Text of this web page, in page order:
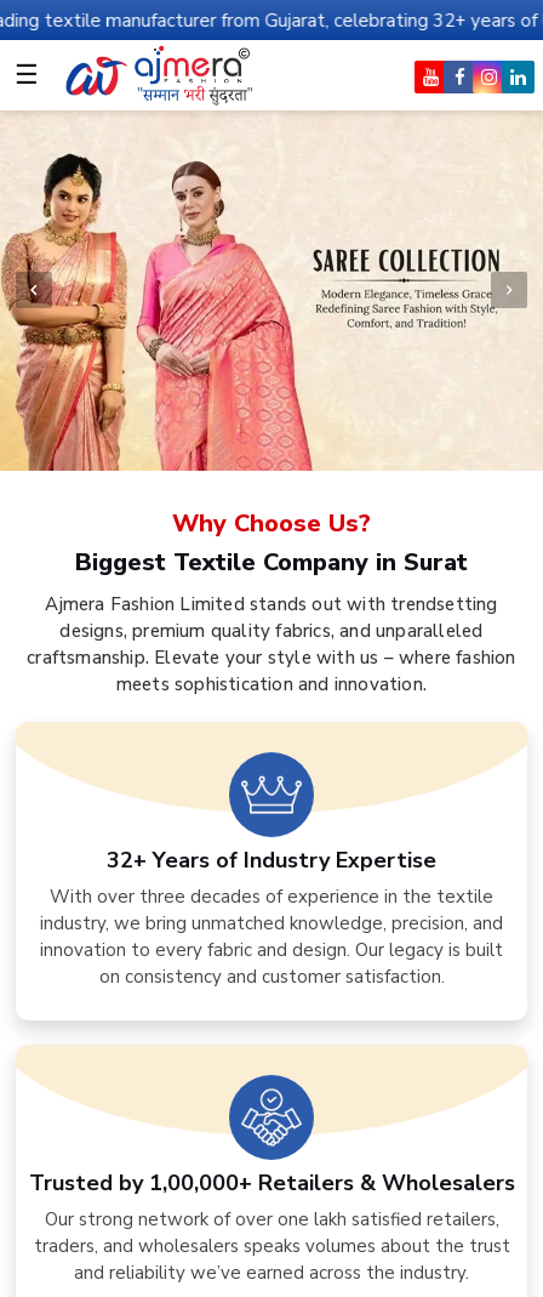
from Gujarat, celebrating 32+ years of legacy and
☰
Why Choose Us?
Biggest Textile Company in Surat
Ajmera Fashion Limited stands out with trendsetting
designs, premium quality fabrics, and unparalleled
craftsmanship. Elevate your style with us – where fashion
meets sophistication and innovation.
32+ Years of Industry Expertise
With over three decades of experience in the textile
industry, we bring unmatched knowledge, precision, and
innovation to every fabric and design. Our legacy is built
on consistency and customer satisfaction.
Trusted by 1,00,000+ Retailers & Wholesalers
Our strong network of over one lakh satisfied retailers,
traders, and wholesalers speaks volumes about the trust
and reliability we’ve earned across the industry.